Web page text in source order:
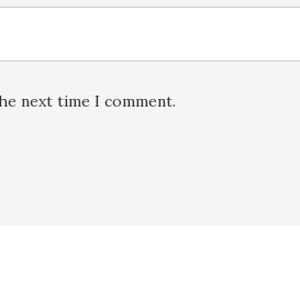
next time I comment.